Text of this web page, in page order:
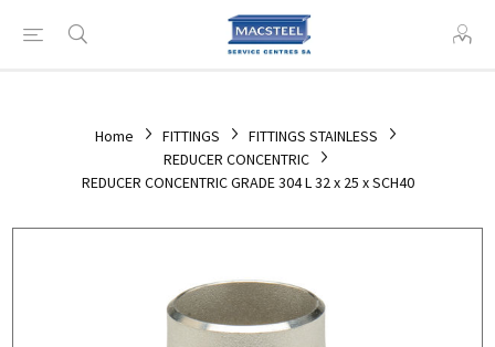
Home FITTINGS
FITTINGS STAINLESS
REDUCER CONCENTRIC
REDUCER CONCENTRIC GRADE 304 L 32 x 25 x SCH40